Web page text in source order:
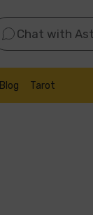
Chat with
Blog Tarot